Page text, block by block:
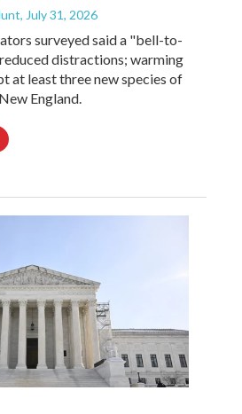
, July 31, 2026
surveyed said a "bell-to-
distractions; warming
at least three new species of
England.